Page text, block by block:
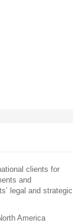
clients for
and
legal and strategic
America